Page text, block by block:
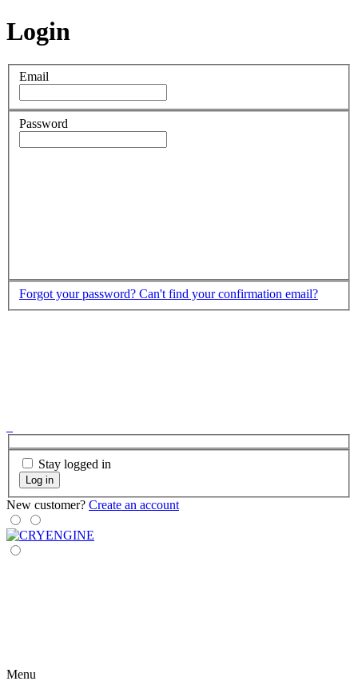
Login
Email
Password
Forgot your password? Can't find your confirmation email?
Stay logged in
Log in
New customer? Create an account
Menu